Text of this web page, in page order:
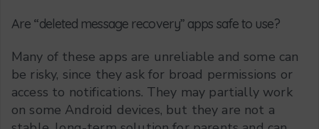
Are “deleted message recovery” apps safe to use?
Many of these apps are unreliable and some can
be risky, since they ask for broad permissions or
access to notifications. They may partially work
on some Android devices, but they are not a